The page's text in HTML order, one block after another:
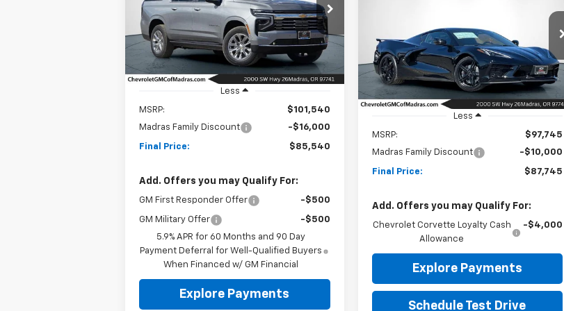
Special Offer
Price Drop
VIN:1GNS6FKLXTR109090Stock:26C62
Model:CK10906
In Stock Ext. Int.
$16,000
SAVINGS
$85,540
NET COST
Less
MSRP:
$101,540
Madras Family Discount
-$16,000
Final Price: $85,540
Add. Offers you may Qualify For:
GM First Responder Offer -$500
GM Military Offer
-$500
5.9% APR for 60 Months and 90 Day
Payment Deferral for Well-Qualified Buyers
When Financed w/ GM Financial
Explore Payments
Special Offer
Price Drop
VIN:1G1YB2D48T5107836Stock:26C162
Model:1YC07
Ext. Int.
$10,000
SAVINGS
$87,745
NET COST
Less
MSRP:
$97,745
Madras Family Discount
-$10,000
Final Price: $87,745
Add. Offers you may Qualify For:
Chevrolet Corvette Loyalty Cash
Allowance
-$4,000
Explore Payments
Schedule Test Drive